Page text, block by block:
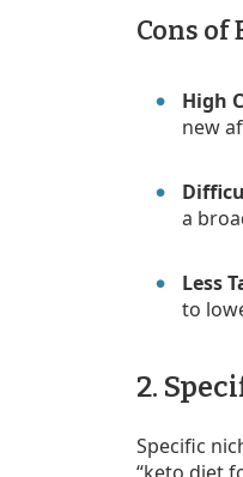
Cons of
High
new
a
Less
to
2.
Specific